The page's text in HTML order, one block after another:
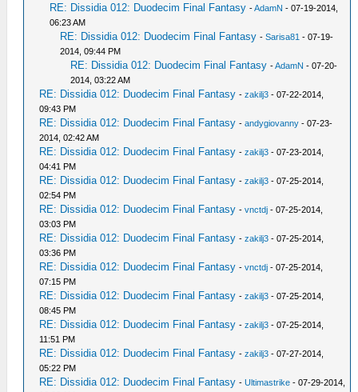
RE: Dissidia 012: Duodecim Final Fantasy -AdamN - 07-19-2014,
06:23 AM
RE: Dissidia 012: Duodecim Final Fantasy -Sarisa81 - 07-19-
2014, 09:44 PM
RE: Dissidia 012: Duodecim Final Fantasy -AdamN - 07-20-
2014, 03:22 AM
RE: Dissidia 012: Duodecim Final Fantasy -zakilj3 - 07-22-2014,
09:43 PM
RE: Dissidia 012: Duodecim Final Fantasy -andygiovanny - 07-23-
2014, 02:42 AM
RE: Dissidia 012: Duodecim Final Fantasy -zakilj3 - 07-23-2014,
04:41 PM
RE: Dissidia 012: Duodecim Final Fantasy -zakilj3 - 07-25-2014,
02:54 PM
RE: Dissidia 012: Duodecim Final Fantasy -vnctdj - 07-25-2014,
03:03 PM
RE: Dissidia 012: Duodecim Final Fantasy -zakilj3 - 07-25-2014,
03:36 PM
RE: Dissidia 012: Duodecim Final Fantasy -vnctdj - 07-25-2014,
07:15 PM
RE: Dissidia 012: Duodecim Final Fantasy -zakilj3 - 07-25-2014,
08:45 PM
RE: Dissidia 012: Duodecim Final Fantasy -zakilj3 - 07-25-2014,
11:51 PM
RE: Dissidia 012: Duodecim Final Fantasy -zakilj3 - 07-27-2014,
05:22 PM
RE: Dissidia 012: Duodecim Final Fantasy -Ultimastrike - 07-29-2014,